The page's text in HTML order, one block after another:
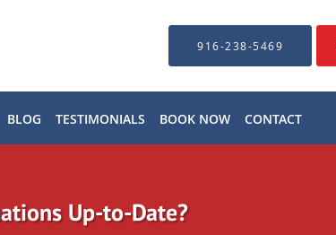
916-238-5469
BLOG TESTIMONIALS BOOK NOW CONTACT
Up-to-Date?